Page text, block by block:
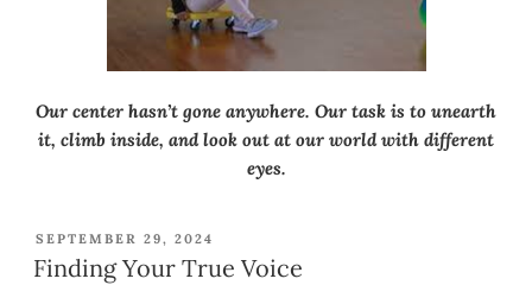
Our center hasn’t gone anywhere. Our task is to unearth
it, climb inside, and look out at our world with different
eyes.
POSTED
ON
SEPTEMBER 29, 2024
Finding Your True Voice